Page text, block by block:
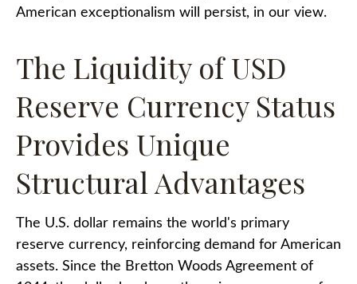
American exceptionalism will persist, in our view.
The Liquidity of USD
Reserve Currency Status
Provides Unique
Structural Advantages
The U.S. dollar remains the world's primary
reserve currency, reinforcing demand for American
assets. Since the Bretton Woods Agreement of